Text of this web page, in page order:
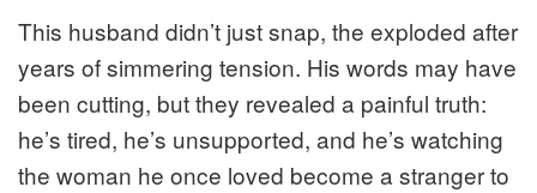
This husband didn’t just snap, the exploded after
years of simmering tension. His words may have
been cutting, but they revealed a painful truth:
he’s tired, he’s unsupported, and he’s watching
the woman he once loved become a stranger to